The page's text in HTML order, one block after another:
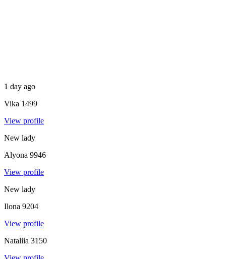
1 day ago
Vika 1499
View profile
New lady
Alyona 9946
View profile
New lady
Ilona 9204
View profile
Nataliia 3150